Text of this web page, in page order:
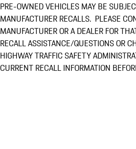
PRE-OWNED VEHICLES MAY BE
MANUFACTURER RECALLS. PLEASE
MANUFACTURER OR A DEALER FOR
RECALL ASSISTANCE/QUESTIONS OR
HIGHWAY TRAFFIC SAFETY
CURRENT RECALL INFORMATION